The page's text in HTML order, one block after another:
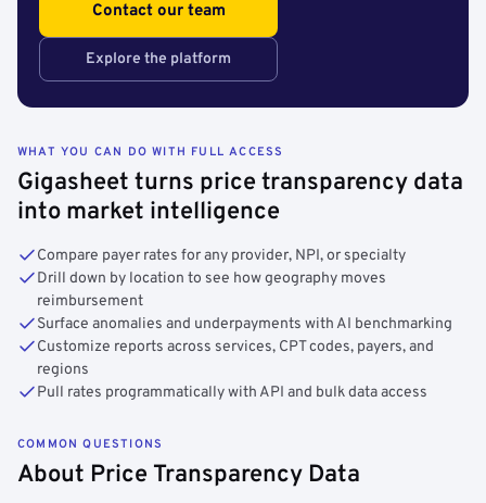
Contact our team
Explore the platform
WHAT YOU CAN DO WITH FULL ACCESS
Gigasheet turns price transparency data
into market intelligence
Compare payer rates for any provider, NPI, or specialty
Drill down by location to see how geography moves
reimbursement
Surface anomalies and underpayments with AI benchmarking
Customize reports across services, CPT codes, payers, and
regions
Pull rates programmatically with API and bulk data access
COMMON QUESTIONS
About Price Transparency Data